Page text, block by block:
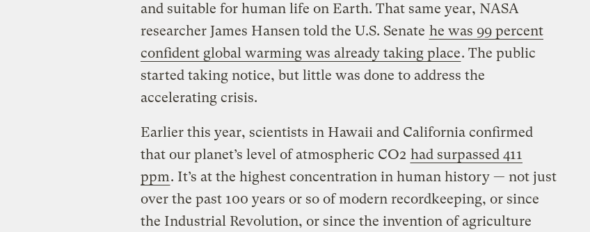
and suitable for human life on Earth. That same year, NASA
researcher James Hansen told the U.S. Senate he was 99 percent
confident global warming was already taking place. The public
started taking notice, but little was done to address the
accelerating crisis.
Earlier this year, scientists in Hawaii and California confirmed
that our planet’s level of atmospheric CO2 had surpassed 411
ppm. It’s at the highest concentration in human history — not just
over the past 100 years or so of modern recordkeeping, or since
the Industrial Revolution, or since the invention of agriculture